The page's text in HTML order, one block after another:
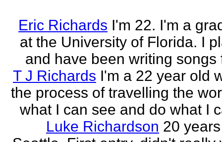
Eric Richards I'm 22. I'm a
at the University of Florida. I
and have been writing songs
T J Richards I'm a 22 year old
the process of travelling the
what I can see and do what I
Luke Richardson 20